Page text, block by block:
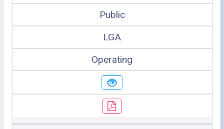
Public
LGA
Operating